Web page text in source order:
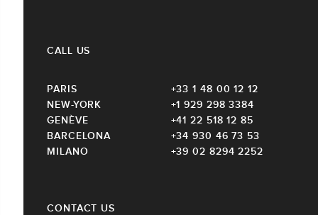
CONTACT US
CALL US
PARIS
+33 1 48 00 12 12
NEW-YORK
+1 929 298 3384
GENÈVE
+41 22 518 12 85
BARCELONA
+34 930 46 73 53
MILANO
+39 02 8294 2252